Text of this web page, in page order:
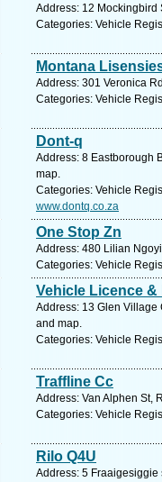
Address: 12 Mockingbird
Categories: Vehicle
Montana
Address: 301 Veronica
Categories: Vehicle
Dont-q
Address: 8 Eastborough
map.
Categories: Vehicle
www.dontq.co.za
One Stop Zn
Address: 480 Lilian
Categories: Vehicle
Vehicle Licence
Address: 13 Glen Village
and map.
Categories: Vehicle
Traffline Cc
Address: Van Alphen St,
Categories: Vehicle
Rilo Q4U
Address: 5 Fraaigesiggie